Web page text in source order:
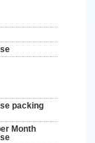
packing
Month